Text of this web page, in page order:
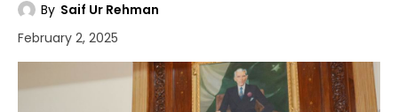
By Saif Ur Rehman
February 2, 2025